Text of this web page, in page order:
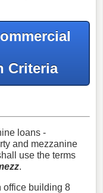
Criteria
loans -
and mezzanine
use the terms
.
office building 8